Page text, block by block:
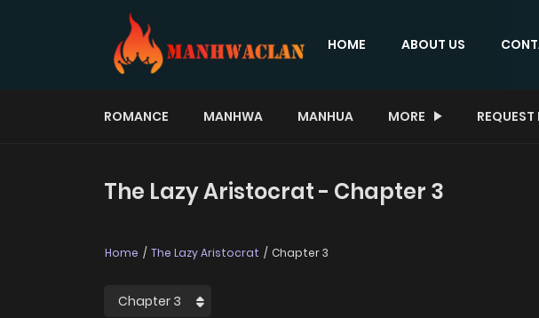
HOME ABOUT US
ROMANCE MANHWA MANHUA MORE
The Lazy Aristocrat - Chapter 3
Home The Lazy Aristocrat Chapter 3